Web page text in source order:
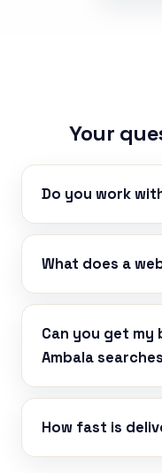
Your
Do you work
What does a
Can you get my
Ambala
How fast is